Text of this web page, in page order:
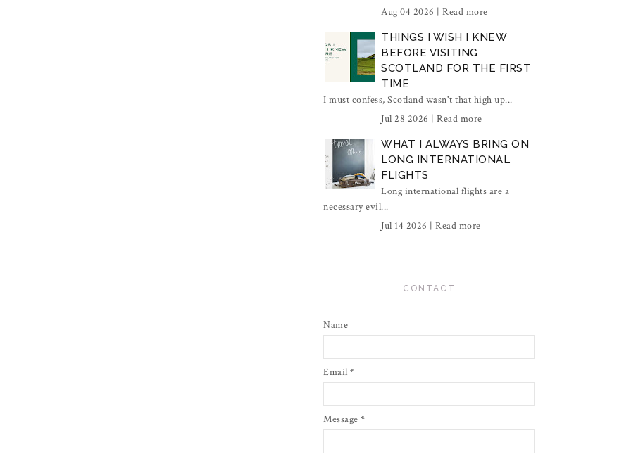
Aug 04 2026 | Read more
THINGS I WISH I KNEW
BEFORE VISITING
SCOTLAND FOR THE FIRST
TIME
I must confess, Scotland wasn't that high up...
Jul 28 2026 | Read more
WHAT I ALWAYS BRING ON
LONG INTERNATIONAL
FLIGHTS
Long international flights are a
necessary evil...
Jul 14 2026 | Read more
CONTACT
Name
Email *
Message *